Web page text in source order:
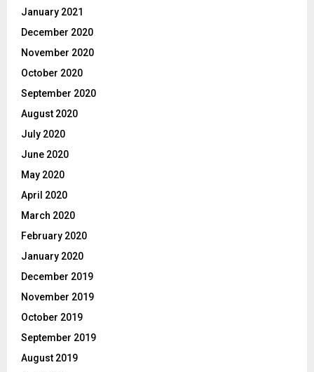
January 2021
December 2020
November 2020
October 2020
September 2020
August 2020
July 2020
June 2020
May 2020
April 2020
March 2020
February 2020
January 2020
December 2019
November 2019
October 2019
September 2019
August 2019